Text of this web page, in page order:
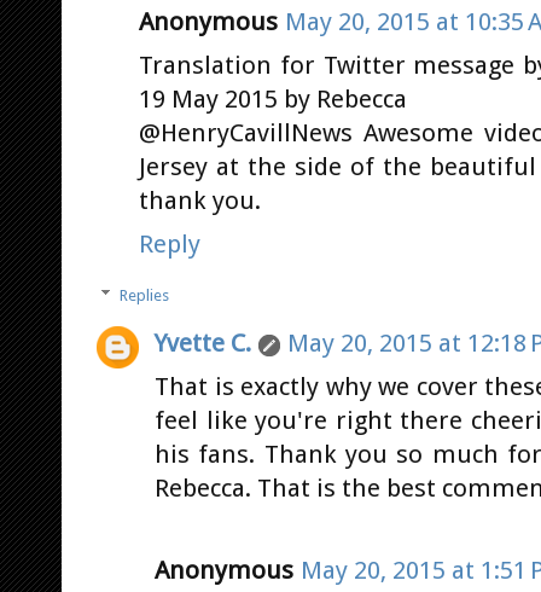
Anonymous May 20, 2015 at 10:35
Translation for Twitter message
19 May 2015 by Rebecca
@HenryCavillNews Awesome
Jersey at the side of the
thank you.
Reply
Replies
Yvette C.
May 20, 2015 at 12:18
That is exactly why we cover
feel like you're right there
his fans. Thank you so much
Rebecca. That is the best
Anonymous May 20, 2015 at 1:51